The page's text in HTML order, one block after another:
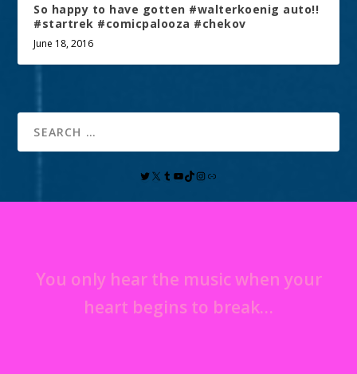
So happy to have gotten #walterkoenig auto!!
#startrek #comicpalooza #chekov
June 18, 2016
You only hear the music when your
heart begins to break…